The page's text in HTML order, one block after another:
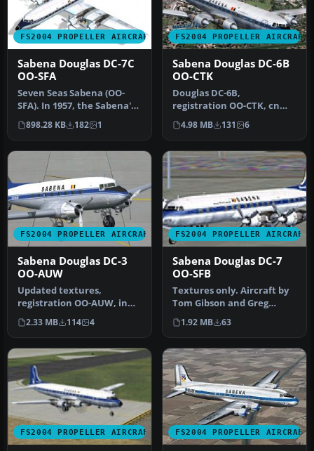
FS2004 PROPELLER AIRCRAFT
Sabena Douglas DC-7C
OO-SFA
Seven Seas Sabena (OO-
SFA). In 1957, the Sabena's
DC-7C was introduced for
lo…
898.28 KB 182 1
FS2004 PROPELLER AIRCRAFT
Sabena Douglas DC-6B
OO-CTK
Douglas DC-6B,
registration OO-CTK, cn
43831/363, delivered to
Sabena on May …
4.98 MB 131 6
FS2004 PROPELLER AIRCRAFT
Sabena Douglas DC-3
OO-AUW
Updated textures,
registration OO-AUW, in
1940's colors. A repaint for
the de…
2.33 MB 114 4
FS2004 PROPELLER AIRCRAFT
Sabena Douglas DC-7
OO-SFB
Textures only. Aircraft by
Tom Gibson and Greg
Pepper. Repaint by Juan
Velill…
1.92 MB 63
FS2004 PROPELLER AIRCRAFT FS2004 PROPELLER AIRCRAFT